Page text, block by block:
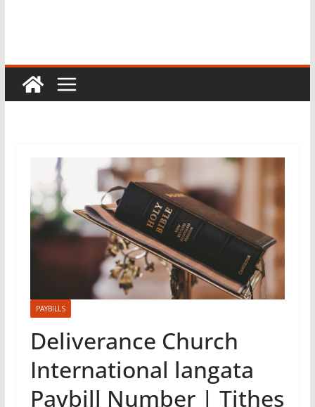
PAYBILLS
Deliverance Church
International langata
Paybill Number | Tithes